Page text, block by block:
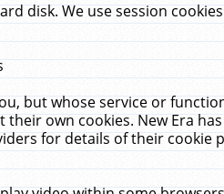
disk. We use session
but whose service or
own cookies. New Era
for details of their cookie